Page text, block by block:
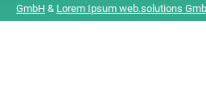
GmbH & Lorem Ipsum web.solutions